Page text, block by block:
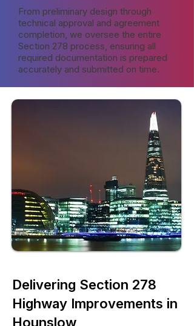
From preliminary design through
technical approval and agreement
completion, we oversee the entire
Section 278 process, ensuring all
required documentation is prepared
accurately and submitted on time.
Delivering Section 278
Highway Improvements in
Hounslow